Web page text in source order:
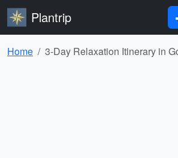
Plantrip
Home 3-Day Relaxation Itinerary in